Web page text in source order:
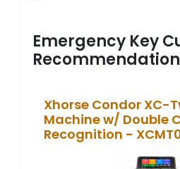
Emergency Key
Xhorse Condor XC-
Machine w/ Double
Recognition -